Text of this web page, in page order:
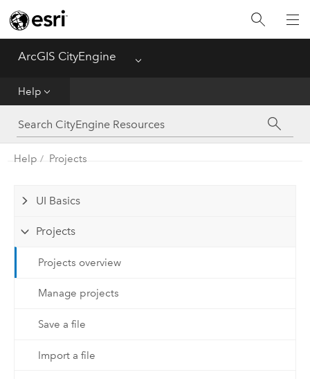
ArcGIS CityEngine Menu
Help
Help
CGA
Help Projects
UI Basics
Projects
Projects overview
Manage projects
Save a file
Import a file